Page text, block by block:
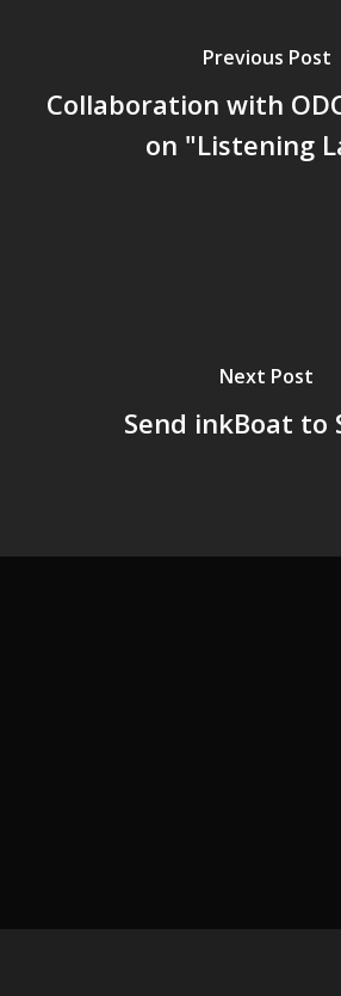
Previous Post
Collaboration with
on "Listening
Next Post
Send inkBoat to